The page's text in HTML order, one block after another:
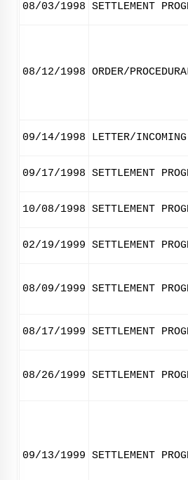
08/03/1998 SETTLEMENT
08/12/1998 ORDER/
09/14/1998 LETTER/INCOMING
09/17/1998 SETTLEMENT
10/08/1998 SETTLEMENT
02/19/1999 SETTLEMENT
08/09/1999 SETTLEMENT
08/17/1999 SETTLEMENT
08/26/1999 SETTLEMENT
09/13/1999 SETTLEMENT